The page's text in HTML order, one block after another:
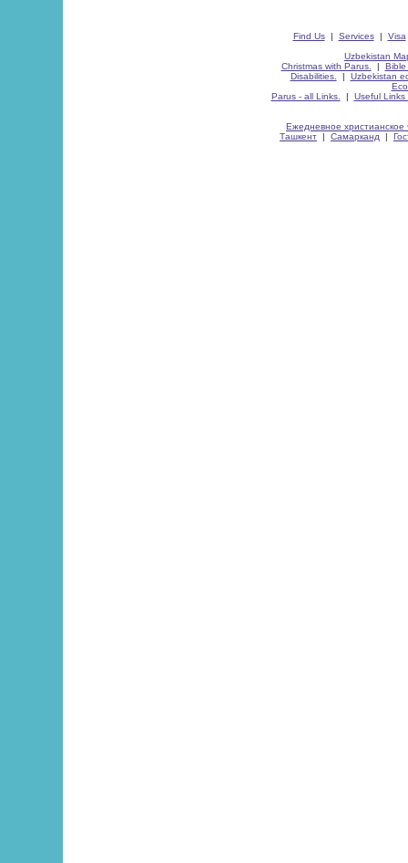
Find Us| Services| Visa
Uzbekistan
Christmas with Parus.
| Bible
Disabilities.
| Uzbekistan
Parus - all Links.
| Useful Links
Ежедневное христианское
Ташкент | Самарканд |